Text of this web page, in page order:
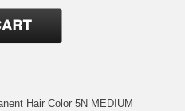
Hair Color 5N MEDIUM